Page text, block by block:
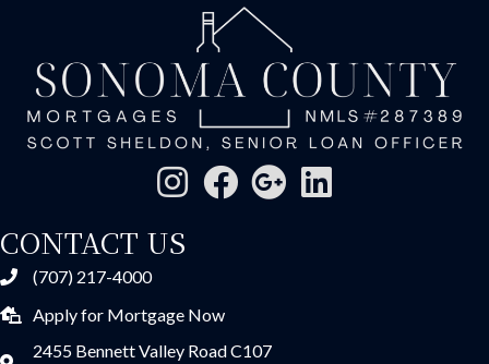
CONTACT US
(707) 217-4000
Apply for Mortgage Now
2455 Bennett Valley Road C107